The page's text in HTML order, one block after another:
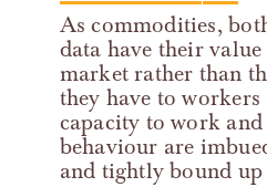
As commodities,
data have their
market rather than
they have to
capacity to work and
behaviour are
and tightly bound